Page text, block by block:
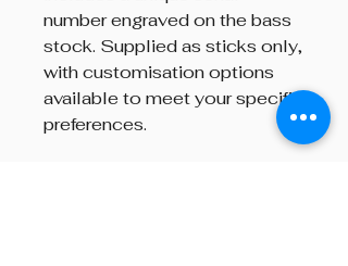
number engraved on the bass
stock. Supplied as sticks only,
with customisation options
available to meet your specific
preferences.